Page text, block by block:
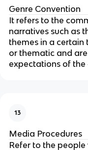
Genre Convention
It refers to the
narratives such as
themes in a
or thematic and
expectations of the
13
Media Procedures
Refer to the